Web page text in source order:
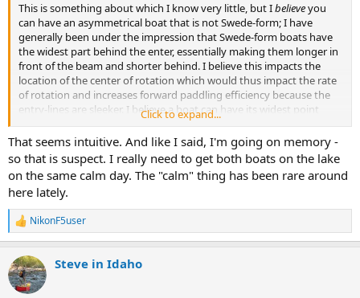
This is something about which I know very little, but Ibelieveyou
can have an asymmetrical boat that is not Swede-form; I have
generally been under the impression that Swede-form boats have
the widest part behind the enter, essentially making them longer in
front of the beam and shorter behind. I believe this impacts the
location of the center of rotation which would thus impact the rate
of rotation and increases forward paddling efficiency because the
entry-lines are sleeker. I believe a boat can have its widest point
directly at midship and yet still be asymmetrical if the rocker is
different fore and aft, which should have the impact of helping
tracking (albeit without the benefit of the extra paddling efficiency
awarded by the Swede-form hull), but I would think (especially with
a solo) that an asymmetric boat with the widest point at midship
would spin better when heeled than would a Swede-form boat
when heeled.
Again, I could be making all of this up, but it's how I have organized
the thoughts in my head!
Click to expand...
That seems intuitive. And like I said, I'm going on memory -
so that is suspect. I really need to get both boats on the lake
on the same calm day. The "calm" thing has been rare around
here lately.
R
e
c
t
i
NikonF5user
Steve in Idaho